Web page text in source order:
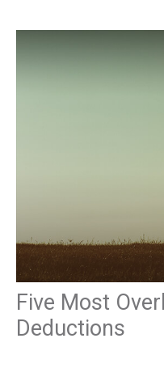
Five Most
Deductions